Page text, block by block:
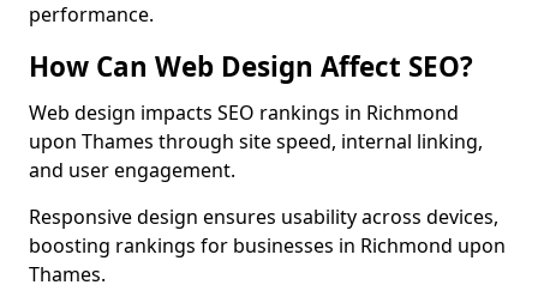
performance.
How Can Web Design Affect SEO?
Web design impacts SEO rankings in Richmond
upon Thames through site speed, internal linking,
and user engagement.
Responsive design ensures usability across devices,
boosting rankings for businesses in Richmond upon
Thames.